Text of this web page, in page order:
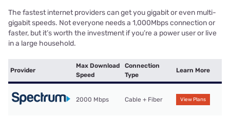
The fastest internet providers can get you gigabit or even multi-
gigabit speeds. Not everyone needs a 1,000Mbps connection or
faster, but it’s worth the investment if you’re a power user or live
in a large household.
Provider
Max Download
Speed
Connection
Type
Learn More
2000 Mbps Cable + Fiber View Plans